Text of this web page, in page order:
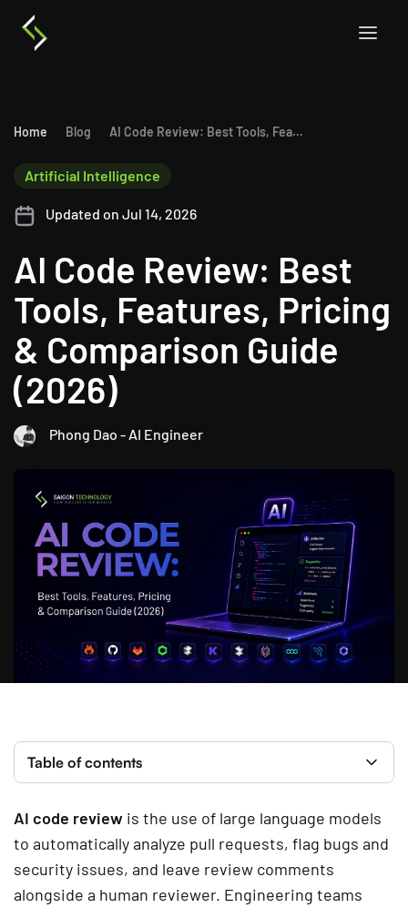
Home Blog AI Code Review: Best Tools, Features, Pricing & Comparison Guide (2026)
AI Code Review: Best
Tools, Features, Pricing
& Comparison Guide
(2026)
Artificial Intelligence
Phong Dao - AI Engineer
Updated on Jul 14, 2026
AI code review is the use of large language models
to automatically analyze pull requests, flag bugs and
security issues, and leave review comments
alongside a human reviewer. Engineering teams
Table of contents